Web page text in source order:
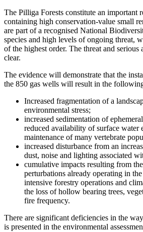
The Pilliga Forests constitute an important
containing high conservation-value small
are part of a recognised National
species and high levels of ongoing threat,
of the highest order. The threat and serious
clear.
The evidence will demonstrate that the
the 850 gas wells will result in the
Increased fragmentation of a
environmental stress;
increased sedimentation of
reduced availability of surface water
maintenance of many vertebrate
increased disturbance from an
dust, noise and lighting associated
cumulative impacts resulting from
perturbations already operating in
intensive forestry operations and
the loss of hollow bearing trees,
fire frequency.
There are significant deficiencies in the
is presented in the environmental